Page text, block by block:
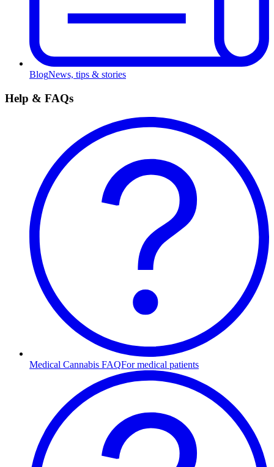
BlogNews, tips & stories
Help & FAQs
Medical Cannabis FAQFor medical patients